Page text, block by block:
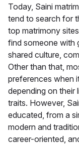
Today, Saini
tend to search for
top matrimony
find someone with
shared culture,
Other than that,
preferences when
depending on their
traits. However,
educated, from a
modern and
career-oriented,